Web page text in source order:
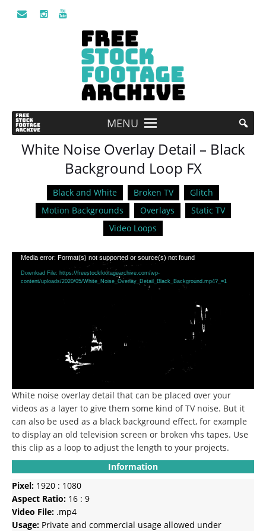
MENU
White Noise Overlay Detail – Black
Background Loop FX
Black and White Broken TV
Glitch
Motion Backgrounds
Overlays
Static TV
Video Loops
Video
Player
Media error: Format(s) not supported or source(s) not found
Download File: https://freestockfootagearchive.com/wp-
content/uploads/2020/05/White_Noise_Overlay_Detail_Black_Background.mp4?_=1
White noise overlay detail that can be placed over your
videos as a layer to give them some kind of TV noise. But it
can also be used as a black background effect, for example
to display an old television screen or broken vhs tapes. Use
this clip as a loop to adjust the length to your projects.
Information
Pixel: 1920 : 1080
Aspect Ratio: 16 : 9
Video File: .mp4
Usage: Private and commercial usage allowed under